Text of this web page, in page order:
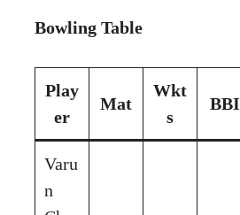
Bowling Table
Play
er
Mat
Wkt
s
BBI
Varu
n